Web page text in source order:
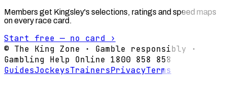
Members get Kingsley's selections, ratings and speed maps
on every race card.
Start free — no card ›
© The King Zone · Gamble responsibly ·
Gambling Help Online 1800 858 858
GuidesJockeysTrainersPrivacyTerms